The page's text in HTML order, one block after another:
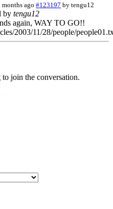
months ago #123197 bytengu12
by tengu12
again, WAY TO GO!!
2003/11/28/people/
to join the conversation.